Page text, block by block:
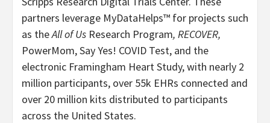
partners leverage MyDataHelps™ for projects such
as theAll of Us Research Program, RECOVER,
PowerMom, Say Yes! COVID Test, and the
electronic Framingham Heart Study, with nearly 2
million participants, over 55k EHRs connected and
over 20 million kits distributed to participants
across the United States.